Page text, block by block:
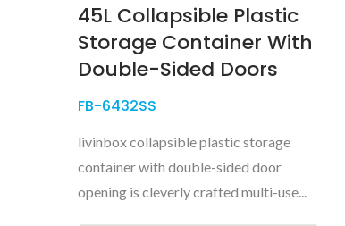
45L Collapsible Plastic
Storage Container With
Double-Sided Doors
FB-6432SS
livinbox collapsible plastic storage
container with double-sided door
opening is cleverly crafted multi-use...